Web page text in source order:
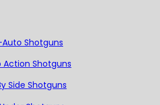
Shotguns
Action Shotguns
Side Shotguns